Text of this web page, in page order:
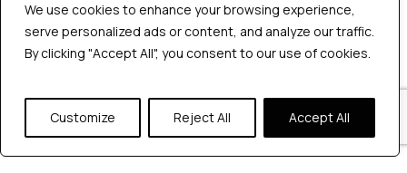
We use cookies to enhance your browsing experience,
serve personalized ads or content, and analyze our traffic.
By clicking "Accept All", you consent to our use of cookies.
Customize Reject All Accept All
Industries
Hire QA Tester
For Startups
About Us
Careers